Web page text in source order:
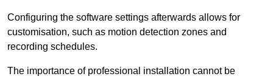
Configuring the software settings afterwards allows for
customisation, such as motion detection zones and
recording schedules.
The importance of professional installation cannot be